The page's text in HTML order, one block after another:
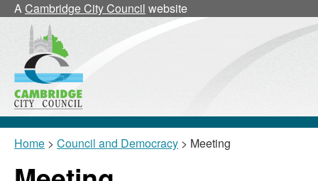
ACambridge City Council website
Home > Council and Democracy > Meeting